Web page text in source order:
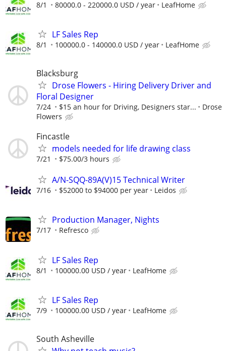
8/1 80000.0 - 220000.0 USD / year LeafHome
LF Sales Rep
8/1 100000.0 - 140000.0 USD / year LeafHome
Blacksburg
Drose Flowers - Hiring Delivery Driver and
Floral Designer
7/24 $15 an hour for Driving, Designers star...
Drose
Flowers
Fincastle
models needed for life drawing class
7/21 $75.00/3 hours
A/N-SQQ-89A(V)15 Technical Writer
7/16 $52000 to $94000 per year Leidos
Production Manager, Nights
7/17 Refresco
LF Sales Rep
8/1 100000.00 USD / year LeafHome
LF Sales Rep
7/9 100000.00 USD / year LeafHome
South Asheville